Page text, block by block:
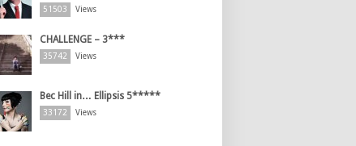
51503 Views
CHALLENGE – 3***
35742 Views
Bec Hill in… Ellipsis 5*****
33172 Views